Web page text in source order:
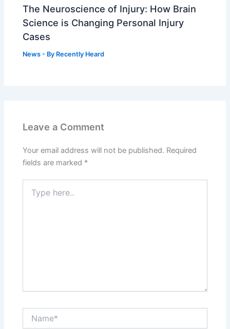
The Neuroscience of Injury: How Brain
Science is Changing Personal Injury
Cases
News - By Recently Heard
Leave a Comment
Your email address will not be published. Required
fields are marked *
here..